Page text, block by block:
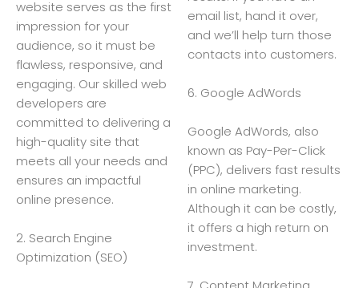
website serves as the first
impression for your
audience, so it must be
flawless, responsive, and
engaging. Our skilled web
developers are
committed to delivering a
high-quality site that
meets all your needs and
ensures an impactful
online presence.
2. Search Engine
Optimization (SEO)
email list, hand it over,
and we’ll help turn those
contacts into customers.
6. Google AdWords
Google AdWords, also
known as Pay-Per-Click
(PPC), delivers fast results
in online marketing.
Although it can be costly,
it offers a high return on
investment.